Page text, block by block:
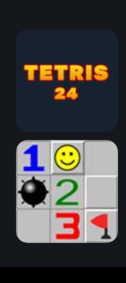
Tetris 24